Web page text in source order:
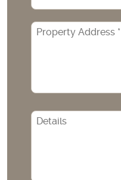
Property
Address
CAPTCHA